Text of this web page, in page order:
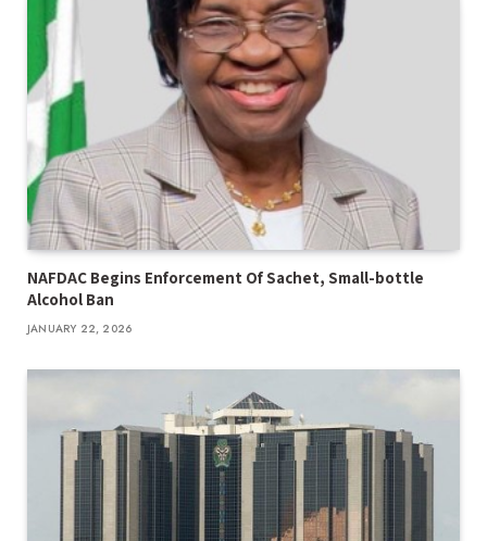
NAFDAC Begins Enforcement Of Sachet, Small-bottle
Alcohol Ban
JANUARY 22, 2026